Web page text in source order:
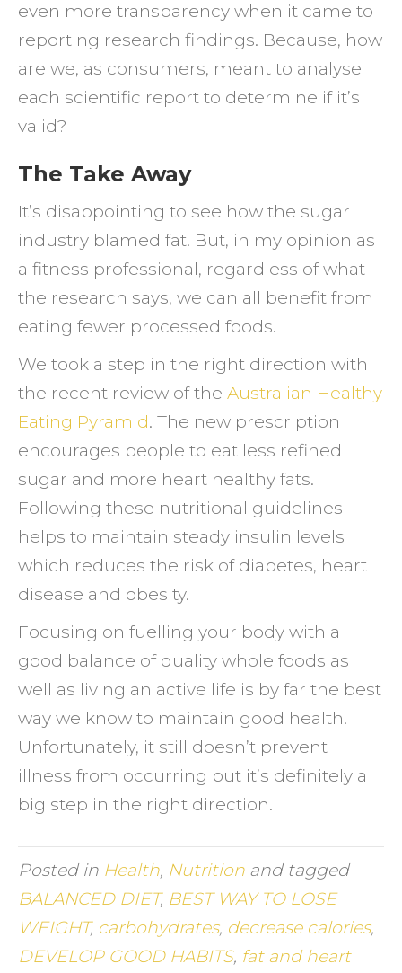
even more transparency when it came to
reporting research findings. Because, how
are we, as consumers, meant to analyse
each scientific report to determine if it’s
valid?
The Take Away
It’s disappointing to see how the sugar
industry blamed fat. But, in my opinion as
a fitness professional, regardless of what
the research says, we can all benefit from
eating fewer processed foods.
We took a step in the right direction with
the recent review of the Australian Healthy
Eating Pyramid. The new prescription
encourages people to eat less refined
sugar and more heart healthy fats.
Following these nutritional guidelines
helps to maintain steady insulin levels
which reduces the risk of diabetes, heart
disease and obesity.
Focusing on fuelling your body with a
good balance of quality whole foods as
well as living an active life is by far the best
way we know to maintain good health.
Unfortunately, it still doesn’t prevent
illness from occurring but it’s definitely a
big step in the right direction.
Posted in Health, Nutrition and tagged
BALANCED DIET, BEST WAY TO LOSE
WEIGHT, carbohydrates, decrease calories,
DEVELOP GOOD HABITS, fat and heart